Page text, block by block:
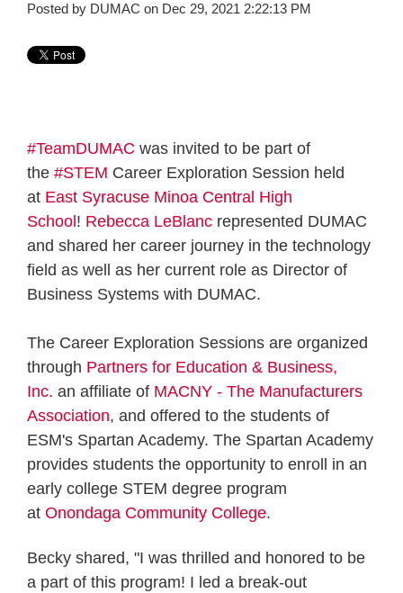
Posted by DUMAC on Dec 29, 2021 2:22:13 PM
#TeamDUMAC was invited to be part of
the #STEM Career Exploration Session held
at East Syracuse Minoa Central High
School ! Rebecca LeBlanc represented DUMAC
and shared her career journey in the technology
field as well as her current role as Director of
Business Systems with DUMAC.
The Career Exploration Sessions are organized
through Partners for Education & Business,
Inc. an affiliate of MACNY - The Manufacturers
Association, and offered to the students of
ESM's Spartan Academy. The Spartan Academy
provides students the opportunity to enroll in an
early college STEM degree program
at Onondaga Community College.
Becky shared, "I was thrilled and honored to be
a part of this program! I led a break-out